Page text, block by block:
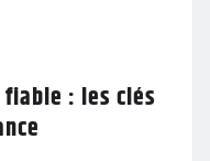
: les clés